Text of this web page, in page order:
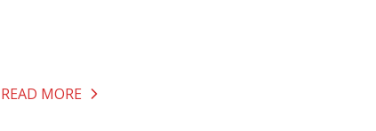
READ MORE